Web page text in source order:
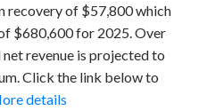
recovery of $57,800 which
$680,600 for 2025. Over
revenue is projected to
Click the link below to
details